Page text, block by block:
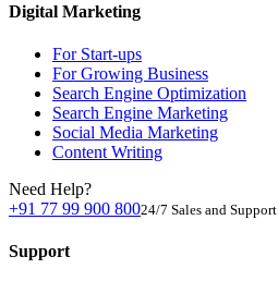
Digital Marketing
For Start-ups
For Growing Business
Search Engine Optimization
Search Engine Marketing
Social Media Marketing
Content Writing
Need Help?
+91 77 99 900 80024/7 Sales and Support
Support